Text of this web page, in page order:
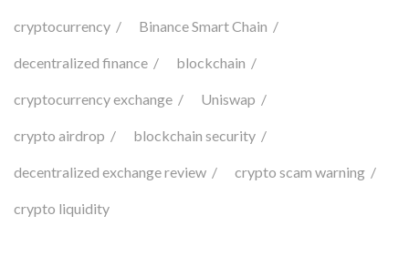
cryptocurrency Binance Smart Chain
decentralized finance blockchain
cryptocurrency exchange Uniswap
crypto airdrop blockchain security
decentralized exchange review crypto scam warning
crypto liquidity